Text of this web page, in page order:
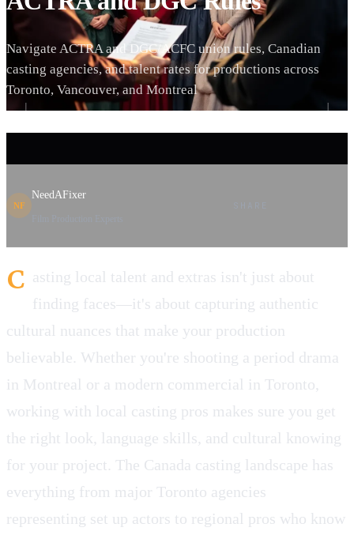
Navigate ACTRA and DGC/ACFC union rules, Canadian
casting agencies, and talent rates for productions across
Toronto, Vancouver, and Montreal
NF
NeedAFixer
C asting local talent and extras isn't just about
finding faces—it's about capturing authentic
cultural nuances that make your production
believable. Whether you're shooting a period drama
in Montreal or a modern commercial in Toronto,
working with local casting pros makes sure you get
the right look, language skills, and cultural knowing
for your project. The Canada casting landscape has
everything from major Toronto agencies
representing set up actors to regional pros who know